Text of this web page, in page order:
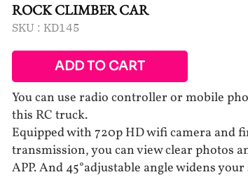
ROCK CLIMBER CAR
SKU : KD145
ADD TO CART
You can use radio controller or mobile
this RC truck.
Equipped with 720p HD wifi camera and
transmission, you can view clear photos
APP. And 45°adjustable angle widens